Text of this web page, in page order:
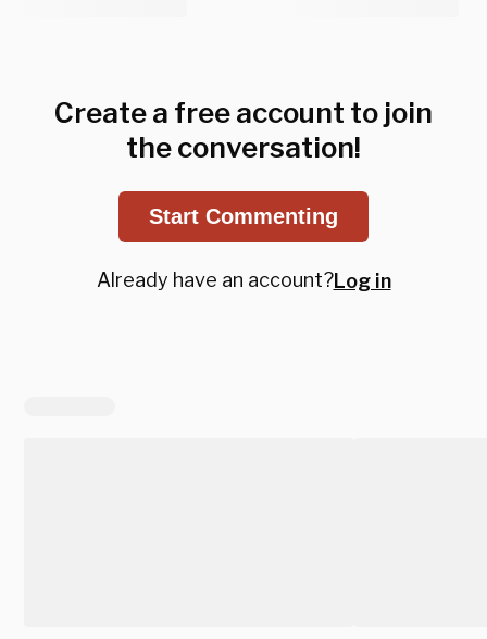
Create a free account to join
the conversation!
Start Commenting
Already have an account?Log in